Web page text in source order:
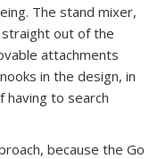
The stand mixer,
out of the
attachments
in the design, in
to search
because the Go